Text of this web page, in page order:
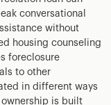
conversational
without
housing counseling
foreclosure
to other
in different ways
is built